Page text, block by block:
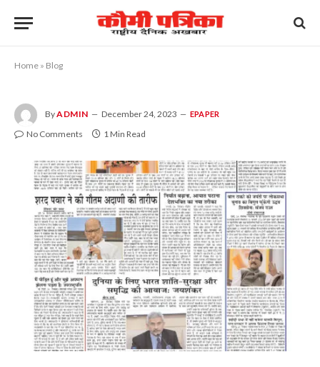
Home » Blog
ByADMIN December 24, 2023 EPAPER
No Comments 1 Min Read